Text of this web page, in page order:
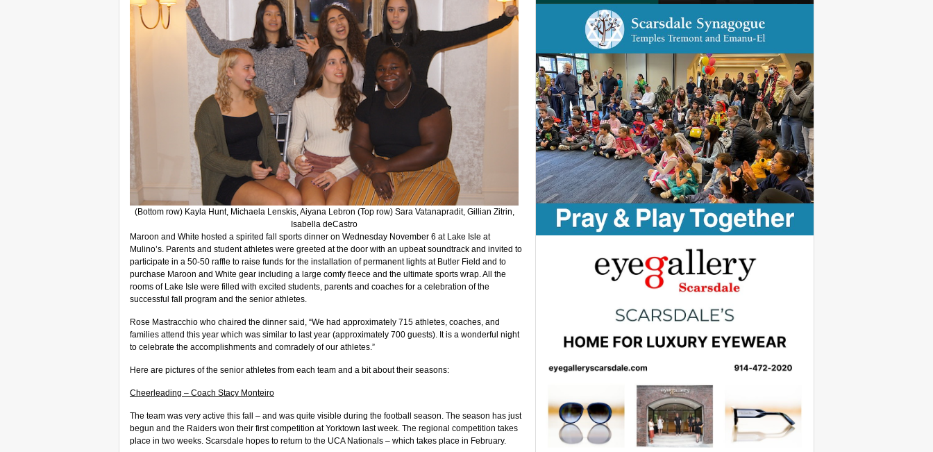
(Bottom row) Kayla Hunt, Michaela Lenskis, Aiyana Lebron (Top row) Sara Vatanapradit, Gillian Zitrin,
Isabella deCastro
Maroon and White hosted a spirited fall sports dinner on Wednesday November 6 at Lake Isle at
Mulino’s. Parents and student athletes were greeted at the door with an upbeat soundtrack and invited to
participate in a 50-50 raffle to raise funds for the installation of permanent lights at Butler Field and to
purchase Maroon and White gear including a large comfy fleece and the ultimate sports wrap. All the
rooms of Lake Isle were filled with excited students, parents and coaches for a celebration of the
successful fall program and the senior athletes.
Rose Mastracchio who chaired the dinner said, “We had approximately 715 athletes, coaches, and
families attend this year which was similar to last year (approximately 700 guests). It is a wonderful night
to celebrate the accomplishments and comradely of our athletes.”
Here are pictures of the senior athletes from each team and a bit about their seasons:
Cheerleading – Coach Stacy Monteiro
The team was very active this fall – and was quite visible during the football season. The season has just
begun and the Raiders won their first competition at Yorktown last week. The regional competition takes
place in two weeks. Scarsdale hopes to return to the UCA Nationals – which takes place in February.